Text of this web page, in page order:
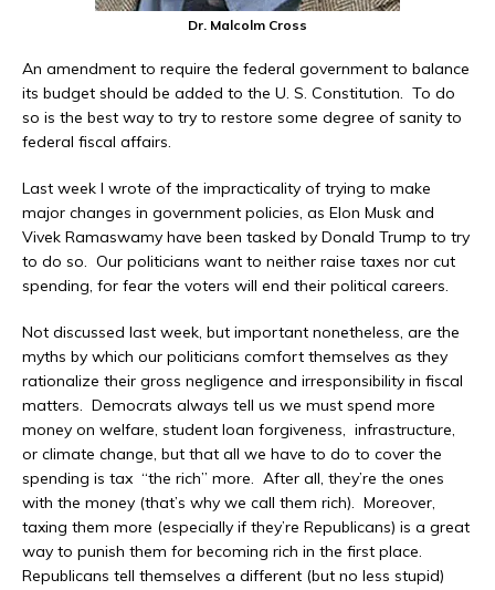
Dr. Malcolm Cross
An amendment to require the federal government to balance
its budget should be added to the U. S. Constitution. To do
so is the best way to try to restore some degree of sanity to
federal fiscal affairs.
Last week I wrote of the impracticality of trying to make
major changes in government policies, as Elon Musk and
Vivek Ramaswamy have been tasked by Donald Trump to try
to do so. Our politicians want to neither raise taxes nor cut
spending, for fear the voters will end their political careers.
Not discussed last week, but important nonetheless, are the
myths by which our politicians comfort themselves as they
rationalize their gross negligence and irresponsibility in fiscal
matters. Democrats always tell us we must spend more
money on welfare, student loan forgiveness, infrastructure,
or climate change, but that all we have to do to cover the
spending is tax “the rich” more. After all, they’re the ones
with the money (that’s why we call them rich). Moreover,
taxing them more (especially if they’re Republicans) is a great
way to punish them for becoming rich in the first place.
Republicans tell themselves a different (but no less stupid)